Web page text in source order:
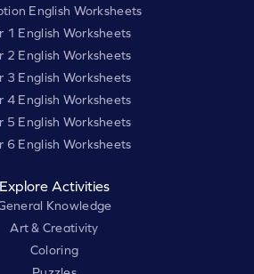
English Worksheets
1 English Worksheets
2 English Worksheets
3 English Worksheets
4 English Worksheets
5 English Worksheets
6 English Worksheets
Explore Activities
Knowledge
Art & Creativity
Coloring